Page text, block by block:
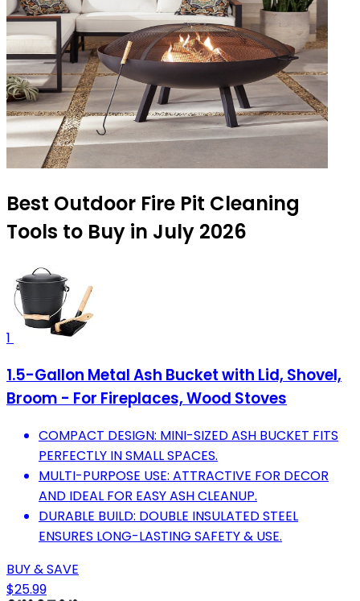
Best Outdoor Fire Pit Cleaning
Tools to Buy in July 2026
1
1.5-Gallon Metal Ash Bucket with Lid, Shovel,
Broom - For Fireplaces, Wood Stoves
COMPACT DESIGN: MINI-SIZED ASH BUCKET FITS
PERFECTLY IN SMALL SPACES.
MULTI-PURPOSE USE: ATTRACTIVE FOR DECOR
AND IDEAL FOR EASY ASH CLEANUP.
DURABLE BUILD: DOUBLE INSULATED STEEL
ENSURES LONG-LASTING SAFETY & USE.
BUY & SAVE
$25.99